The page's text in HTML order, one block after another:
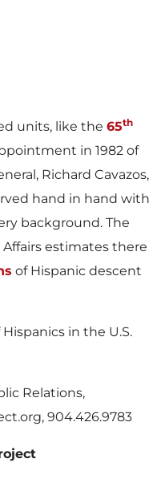
units, like the 65th
in 1982 of
Richard Cavazos,
hand in hand with
background. The
estimates there
of Hispanic descent
in the U.S.
Relations,
904.426.9783